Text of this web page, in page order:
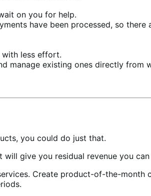
on you for help.
have been processed, so there
with less effort.
manage existing ones directly from
you could do just that.
give you residual revenue you
Create product-of-the-month